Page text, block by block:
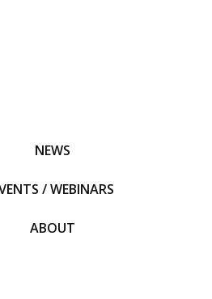
NEWS
/ WEBINARS
ABOUT